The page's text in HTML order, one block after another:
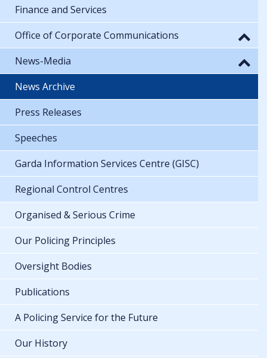
Finance and Services
Office of Corporate Communications
News-Media
News Archive
Press Releases
Speeches
Garda Information Services Centre (GISC)
Regional Control Centres
Organised & Serious Crime
Our Policing Principles
Oversight Bodies
Publications
A Policing Service for the Future
Our History